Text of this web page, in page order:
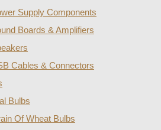
Supply Components
Boards & Amplifiers
Cables & Connectors
Bulbs
Of Wheat Bulbs